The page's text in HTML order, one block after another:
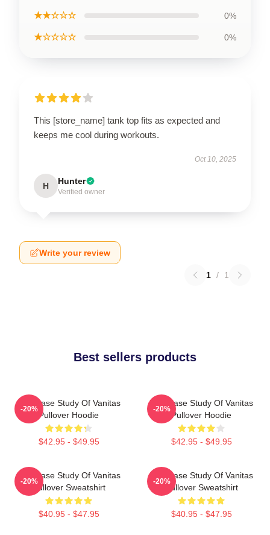
★★☆☆☆ 0%
★☆☆☆☆ 0%
This [store_name] tank top fits as expected and
keeps me cool during workouts.
Oct 10, 2025
H Hunter
Verified owner
Write your review
1 / 1
Best sellers products
The Case Study Of Vanitas
Pullover Hoodie
$42.95 - $49.95
-20%
The Case Study Of Vanitas
Pullover Hoodie
$42.95 - $49.95
-20%
The Case Study Of Vanitas
Pullover Sweatshirt
$40.95 - $47.95
-20%
The Case Study Of Vanitas
Pullover Sweatshirt
$40.95 - $47.95
-20%